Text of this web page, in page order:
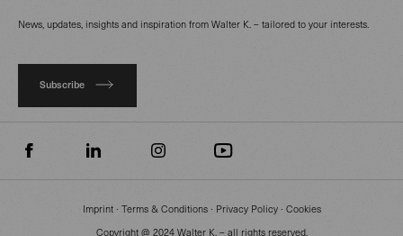
News, updates, insights and inspiration from Walter K. – tailored to your interests.
Subscribe
Imprint∙ Terms & Conditions∙ Privacy Policy∙ Cookies
Copyright @ 2024 Walter K. – all rights reserved.